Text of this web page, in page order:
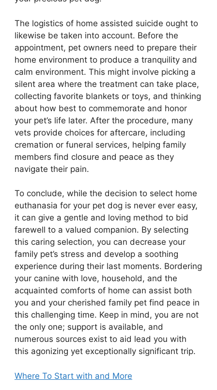
The logistics of home assisted suicide ought to
likewise be taken into account. Before the
appointment, pet owners need to prepare their
home environment to produce a tranquility and
calm environment. This might involve picking a
silent area where the treatment can take place,
collecting favorite blankets or toys, and thinking
about how best to commemorate and honor
your pet’s life later. After the procedure, many
vets provide choices for aftercare, including
cremation or funeral services, helping family
members find closure and peace as they
navigate their pain.
To conclude, while the decision to select home
euthanasia for your pet dog is never ever easy,
it can give a gentle and loving method to bid
farewell to a valued companion. By selecting
this caring selection, you can decrease your
family pet’s stress and develop a soothing
experience during their last moments. Bordering
your canine with love, household, and the
acquainted comforts of home can assist both
you and your cherished family pet find peace in
this challenging time. Keep in mind, you are not
the only one; support is available, and
numerous sources exist to aid lead you with
this agonizing yet exceptionally significant trip.
Where To Start with and More